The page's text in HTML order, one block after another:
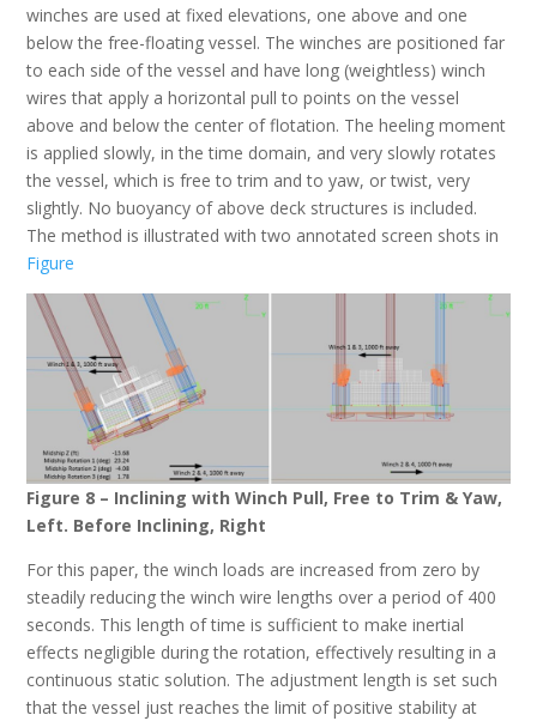
winches are used at fixed elevations, one above and one
below the free-floating vessel. The winches are positioned far
to each side of the vessel and have long (weightless) winch
wires that apply a horizontal pull to points on the vessel
above and below the center of flotation. The heeling moment
is applied slowly, in the time domain, and very slowly rotates
the vessel, which is free to trim and to yaw, or twist, very
slightly. No buoyancy of above deck structures is included.
The method is illustrated with two annotated screen shots in
Figure
Figure 8 – Inclining with Winch Pull, Free to Trim & Yaw,
Left. Before Inclining, Right
For this paper, the winch loads are increased from zero by
steadily reducing the winch wire lengths over a period of 400
seconds. This length of time is sufficient to make inertial
effects negligible during the rotation, effectively resulting in a
continuous static solution. The adjustment length is set such
that the vessel just reaches the limit of positive stability at